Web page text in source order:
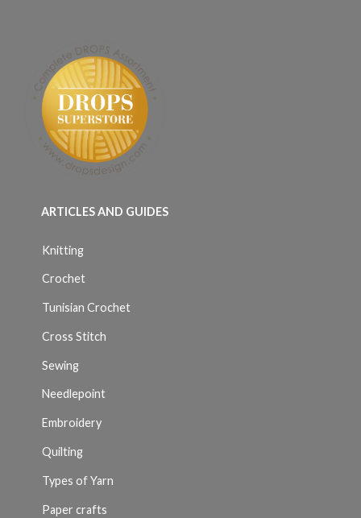
ARTICLES AND GUIDES
Knitting
Crochet
Tunisian Crochet
Cross Stitch
Sewing
Needlepoint
Embroidery
Quilting
Types of Yarn
Paper crafts